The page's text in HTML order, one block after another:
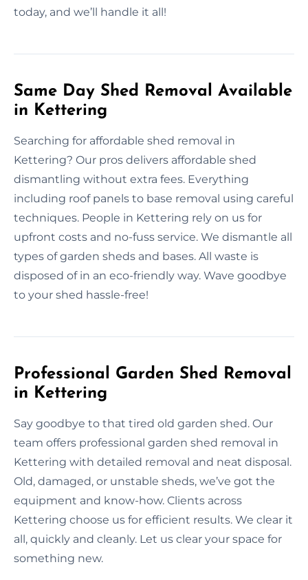
today, and we’ll handle it all!
Same Day Shed Removal Available
in Kettering
Searching for affordable shed removal in
Kettering? Our pros delivers affordable shed
dismantling without extra fees. Everything
including roof panels to base removal using careful
techniques. People in Kettering rely on us for
upfront costs and no-fuss service. We dismantle all
types of garden sheds and bases. All waste is
disposed of in an eco-friendly way. Wave goodbye
to your shed hassle-free!
Professional Garden Shed Removal
in Kettering
Say goodbye to that tired old garden shed. Our
team offers professional garden shed removal in
Kettering with detailed removal and neat disposal.
Old, damaged, or unstable sheds, we’ve got the
equipment and know-how. Clients across
Kettering choose us for efficient results. We clear it
all, quickly and cleanly. Let us clear your space for
something new.